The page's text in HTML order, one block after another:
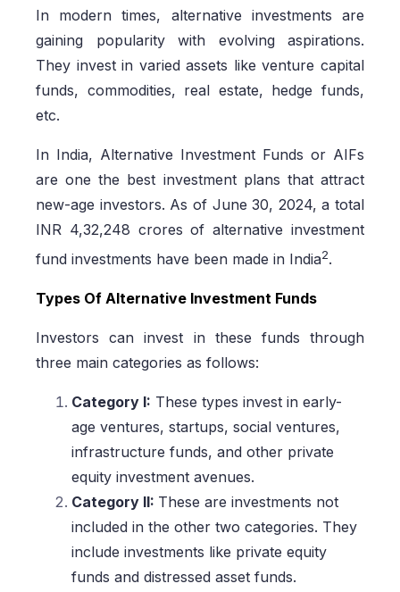
In modern times, alternative investments are
gaining popularity with evolving aspirations.
They invest in varied assets like venture capital
funds, commodities, real estate, hedge funds,
etc.
In India, Alternative Investment Funds or AIFs
are one the best investment plans that attract
new-age investors. As of June 30, 2024, a total
INR 4,32,248 crores of alternative investment
fund investments have been made in India2.
Types Of Alternative Investment Funds
Investors can invest in these funds through
three main categories as follows:
Category I: These types invest in early-
age ventures, startups, social ventures,
infrastructure funds, and other private
equity investment avenues.
Category II: These are investments not
included in the other two categories. They
include investments like private equity
funds and distressed asset funds.